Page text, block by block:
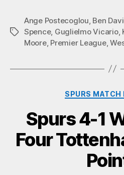
Tags
Ange Postecoglou Ben
Spence, Guglielmo Vicario,
Moore, Premier League,
SPURS MATCH
Spurs 4-1
Four